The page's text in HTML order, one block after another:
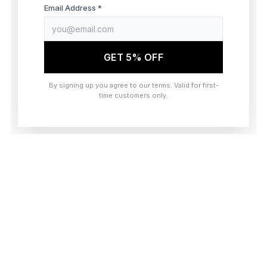
browser console for more information)
Email Address *
GET 5% OFF
By signing up you agree to our terms. Valid for first-
time customers only.